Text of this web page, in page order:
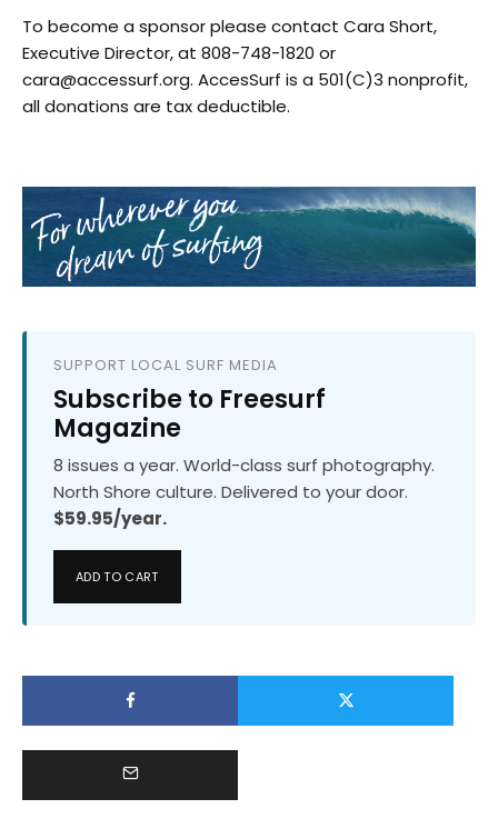
To become a sponsor please contact Cara Short,
Executive Director, at 808-748-1820 or
cara@accessurf.org. AccesSurf is a 501(C)3 nonprofit,
all donations are tax deductible.
SUPPORT LOCAL SURF MEDIA
Subscribe to Freesurf
Magazine
8 issues a year. World-class surf photography.
North Shore culture. Delivered to your door.
$59.95/year.
ADD TO CART